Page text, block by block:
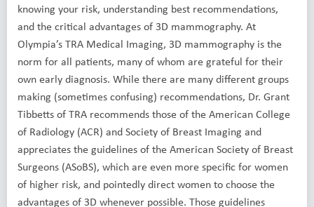
knowing your risk, understanding best recommendations,
and the critical advantages of 3D mammography. At
Olympia’s TRA Medical Imaging, 3D mammography is the
norm for all patients, many of whom are grateful for their
own early diagnosis. While there are many different groups
making (sometimes confusing) recommendations, Dr. Grant
Tibbetts of TRA recommends those of the American College
of Radiology (ACR) and Society of Breast Imaging and
appreciates the guidelines of the American Society of Breast
Surgeons (ASoBS), which are even more specific for women
of higher risk, and pointedly direct women to choose the
advantages of 3D whenever possible. Those guidelines